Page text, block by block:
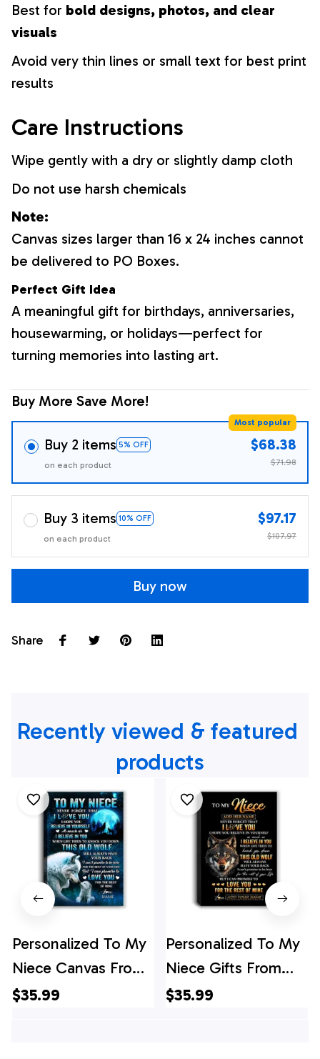
Best for bold designs, photos, and clear
visuals
Avoid very thin lines or small text for best print
results
Care Instructions
Wipe gently with a dry or slightly damp cloth
Do not use harsh chemicals
Note:
Canvas sizes larger than 16 x 24 inches cannot
be delivered to PO Boxes.
Perfect Gift Idea
A meaningful gift for birthdays, anniversaries,
housewarming, or holidays—perfect for
turning memories into lasting art.
Buy More Save More!
Buy 2 items 5% OFF
Most popular
on each product
$68.38
$71.98
Buy 3 items 10% OFF
on each product
$97.17
$107.97
Buy now
Share
Recently viewed & featured
products
Personalized To My
Niece Canvas From
Uncle Aunt Auntie
$35.99
Personalized To My
Niece Gifts From
Uncle Aunt Auntie
$35.99